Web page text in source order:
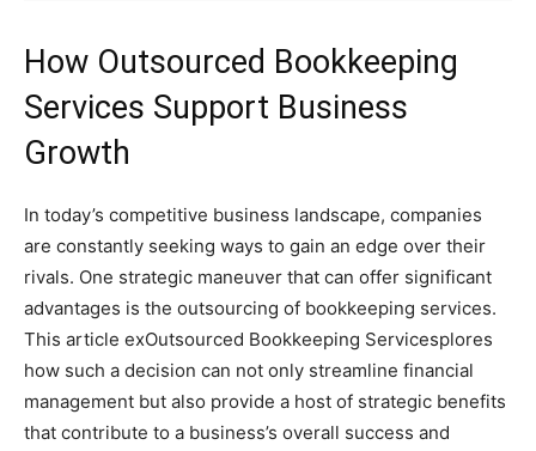
How Outsourced Bookkeeping
Services Support Business
Growth
In today’s competitive business landscape, companies
are constantly seeking ways to gain an edge over their
rivals. One strategic maneuver that can offer significant
advantages is the outsourcing of bookkeeping services.
This article exOutsourced Bookkeeping Servicesplores
how such a decision can not only streamline financial
management but also provide a host of strategic benefits
that contribute to a business’s overall success and